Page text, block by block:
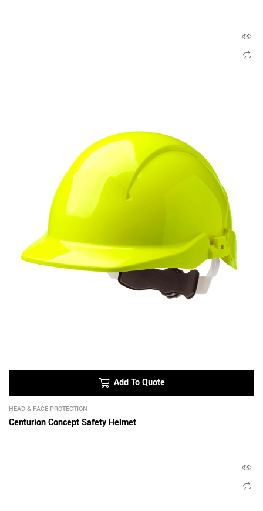
Add To Quote
HEAD & FACE PROTECTION
Centurion Concept Safety Helmet